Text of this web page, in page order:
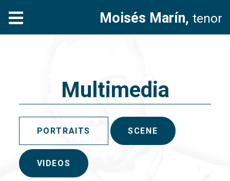
Moisés Marín, tenor
Multimedia
PORTRAITS SCENE
VIDEOS